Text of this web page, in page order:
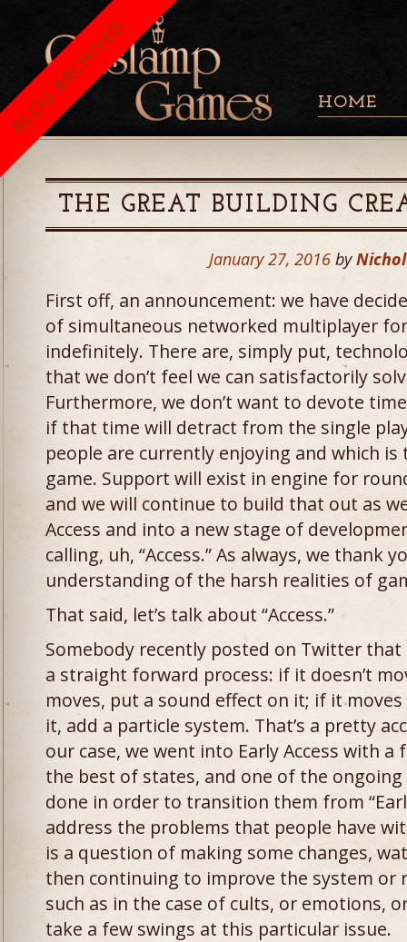
HOME
THE GREAT BUILDING
January 27, 2016 by
First off, an announcement: we have
of simultaneous networked multiplayer
indefinitely. There are, simply put,
that we don’t feel we can satisfactorily
Furthermore, we don’t want to devote
if that time will detract from the single
people are currently enjoying and which
game. Support will exist in engine for
and we will continue to build that out as
Access and into a new stage of
calling, uh, “Access.” As always, we thank
understanding of the harsh realities of
That said, let’s talk about “Access.”
Somebody recently posted on Twitter
a straight forward process: if it doesn’t
moves, put a sound effect on it; if it
it, add a particle system. That’s a pretty
our case, we went into Early Access with
the best of states, and one of the
done in order to transition them from
address the problems that people have
is a question of making some changes,
then continuing to improve the system or
such as in the case of cults, or emotions,
take a few swings at this particular issue.
BLOG ARCHIVED